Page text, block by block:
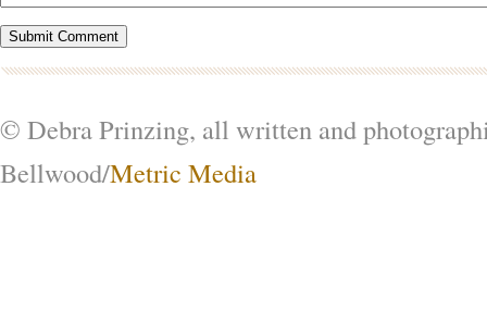
© Debra Prinzing, all written and
Bellwood/Metric Media